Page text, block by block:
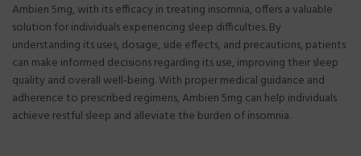
Ambien 5mg, with its efficacy in treating insomnia, offers a valuable
solution for individuals experiencing sleep difficulties. By
understanding its uses, dosage, side effects, and precautions, patients
can make informed decisions regarding its use, improving their sleep
quality and overall well-being. With proper medical guidance and
adherence to prescribed regimens, Ambien 5mg can help individuals
achieve restful sleep and alleviate the burden of insomnia.